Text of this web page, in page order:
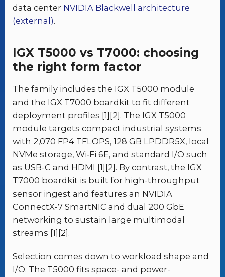
data center NVIDIA Blackwell architecture
(external).
IGX T5000 vs T7000: choosing
the right form factor
The family includes the IGX T5000 module
and the IGX T7000 boardkit to fit different
deployment profiles [1][2]. The IGX T5000
module targets compact industrial systems
with 2,070 FP4 TFLOPS, 128 GB LPDDR5X, local
NVMe storage, Wi‑Fi 6E, and standard I/O such
as USB-C and HDMI [1][2]. By contrast, the IGX
T7000 boardkit is built for high-throughput
sensor ingest and features an NVIDIA
ConnectX-7 SmartNIC and dual 200 GbE
networking to sustain large multimodal
streams [1][2].
Selection comes down to workload shape and
I/O. The T5000 fits space- and power-